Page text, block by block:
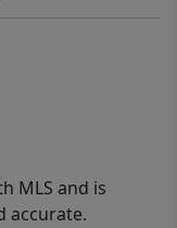
MLS and is
accurate.